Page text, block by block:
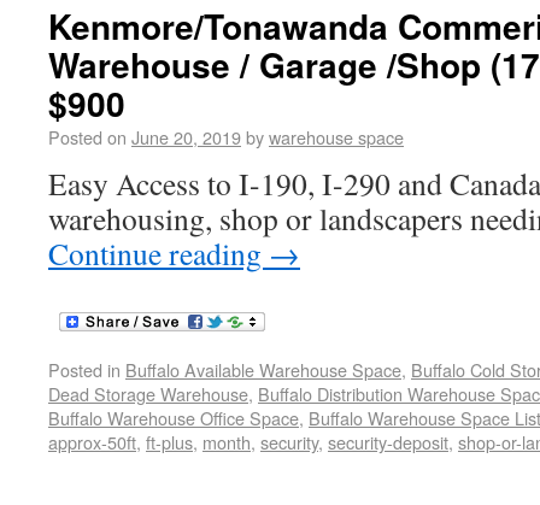
Kenmore/Tonawanda
Warehouse / Garage /Shop
$900
Posted on June 20, 2019bywarehouse space
Easy Access to I-190, I-290 and
warehousing, shop or landscapers
Continue reading →
Posted in Buffalo Available Warehouse Space, Buffalo Cold
Dead Storage Warehouse, Buffalo Distribution Warehouse
Buffalo Warehouse Office Space, Buffalo Warehouse Space
approx-50ft, ft-plus, month, security, security-deposit, shop-or-